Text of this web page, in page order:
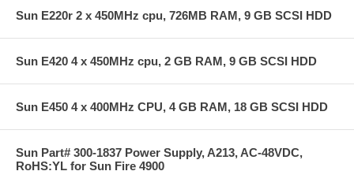
Sun E220r 2 x 450MHz cpu, 726MB RAM, 9 GB SCSI HDD
Sun E420 4 x 450MHz cpu, 2 GB RAM, 9 GB SCSI HDD
Sun E450 4 x 400MHz CPU, 4 GB RAM, 18 GB SCSI HDD
Sun Part# 300-1837 Power Supply, A213, AC-48VDC,
RoHS:YL for Sun Fire 4900